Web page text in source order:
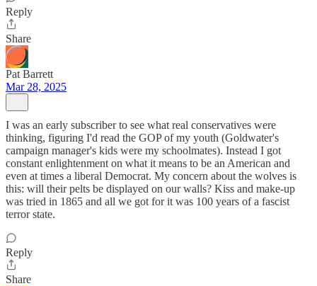
Reply
Share
Pat Barrett
Mar 28, 2025
I was an early subscriber to see what real conservatives were
thinking, figuring I'd read the GOP of my youth (Goldwater's
campaign manager's kids were my schoolmates). Instead I got
constant enlightenment on what it means to be an American and
even at times a liberal Democrat. My concern about the wolves is
this: will their pelts be displayed on our walls? Kiss and make-up
was tried in 1865 and all we got for it was 100 years of a fascist
terror state.
Reply
Share